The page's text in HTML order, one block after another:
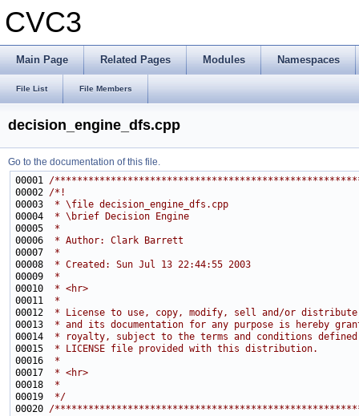
CVC3
Main Page Related Pages Modules Namespaces
File List File Members
decision_engine_dfs.cpp
Go to the documentation of this file.
00001 /
00002 /*!
00003
* \file decision_engine_dfs.cpp
00004
* \brief Decision Engine
00005
*
00006
* Author: Clark Barrett
00007
*
00008
* Created: Sun Jul 13 22:44:55 2003
00009
*
00010
* <hr>
00011
*
00012
* License to use, copy, modify, sell and/or
00013
* and its documentation for any purpose is hereby
00014
* royalty, subject to the terms and conditions
00015
* LICENSE file provided with this distribution.
00016
*
00017
* <hr>
00018
*
00019
*/
00020 /